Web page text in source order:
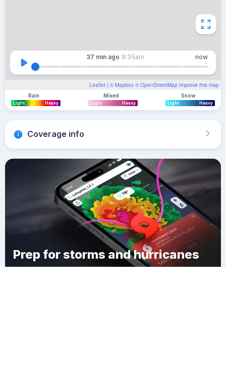
Leaflet | © Mapbox © OpenStreetMap Improve this map
37 min ago 9:35am now
Rain
Light Heavy
Mixed
Light Heavy
Snow
Light Heavy
Coverage info
Prep for storms and hurricanes